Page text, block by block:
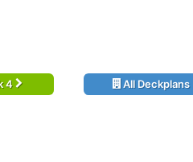
4 All Deckplans